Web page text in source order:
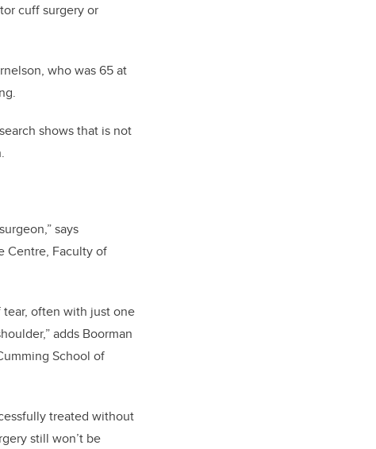
cuff surgery or
who was 65 at
shows that is not
says
Centre, Faculty of
tear, often with just one
adds Boorman
School of
treated without
still won’t be